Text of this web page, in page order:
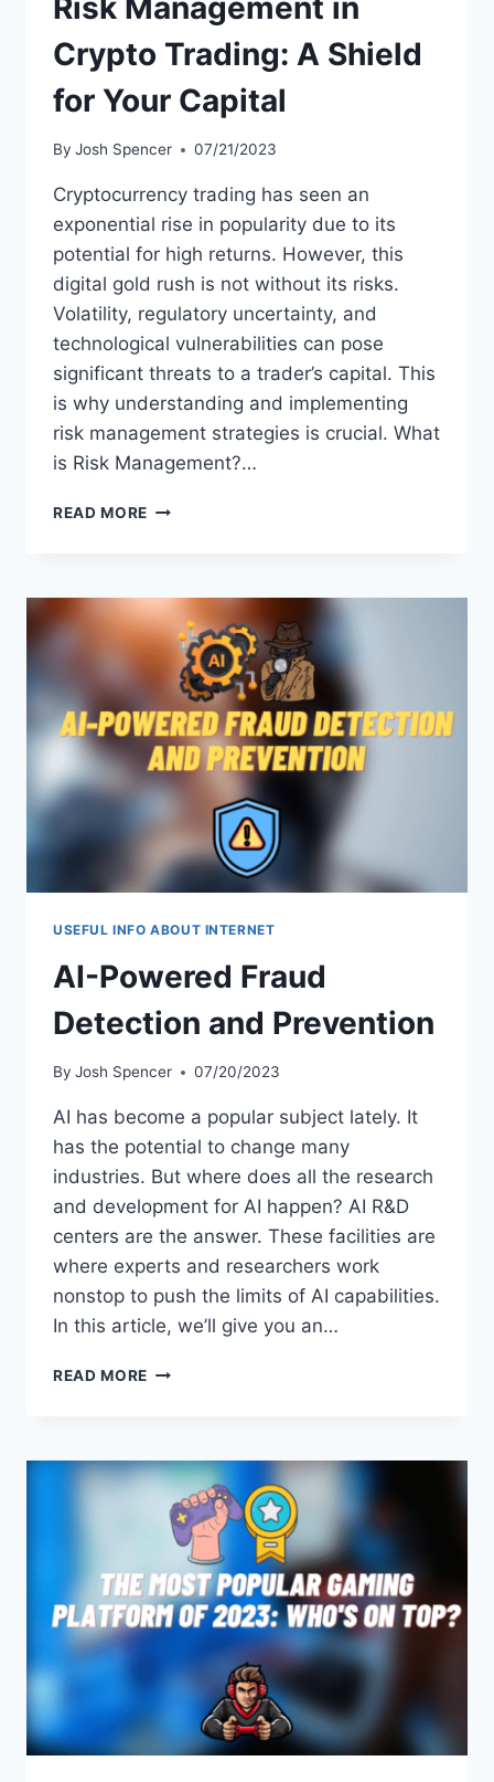
Crypto Trading: A Shield
for Your Capital
By Josh Spencer 07/21/2023
Cryptocurrency trading has seen an
exponential rise in popularity due to its
potential for high returns. However, this
digital gold rush is not without its risks.
Volatility, regulatory uncertainty, and
technological vulnerabilities can pose
significant threats to a trader’s capital. This
is why understanding and implementing
risk management strategies is crucial. What
is Risk Management?…
READ MORE RISK
TRADING:
A
SHIELD
FOR
YOUR
CAPITAL
USEFUL INFO ABOUT INTERNET
AI-Powered Fraud
Detection and Prevention
By Josh Spencer 07/20/2023
AI has become a popular subject lately. It
has the potential to change many
industries. But where does all the research
and development for AI happen? AI R&D
centers are the answer. These facilities are
where experts and researchers work
nonstop to push the limits of AI capabilities.
In this article, we’ll give you an…
READ MORE AI-
AND
PREVENTION